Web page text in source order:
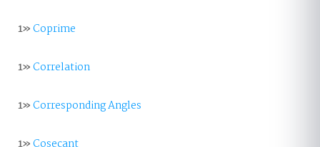
1»Coprime
1»Correlation
1»Corresponding Angles